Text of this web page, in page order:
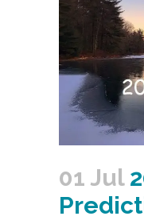
01 Jul